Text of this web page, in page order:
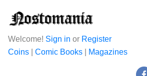
Welcome! Sign in or Register
Coins
Comic Books Magazines